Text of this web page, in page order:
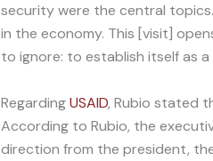
security were the central
in the economy. This [visit]
to ignore: to establish itself as
RegardingUSAID, Rubio stated
According to Rubio, the
direction from the president,